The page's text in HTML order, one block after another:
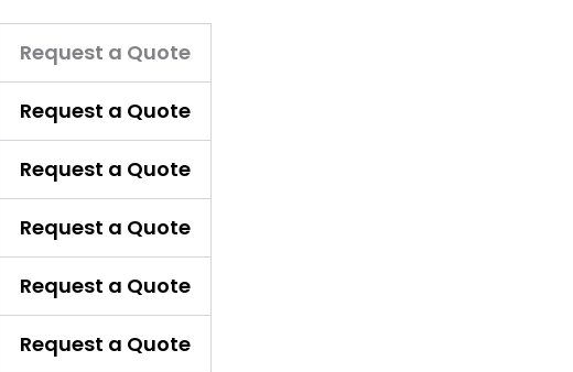
Request a Quote
Request a Quote
Request a Quote
Request a Quote
Request a Quote
Request a Quote